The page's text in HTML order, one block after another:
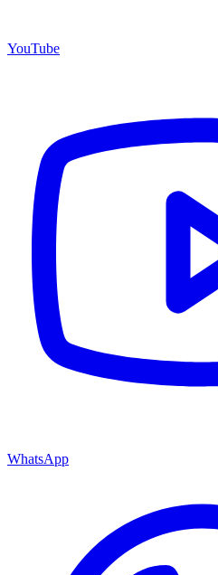
YouTube
WhatsApp